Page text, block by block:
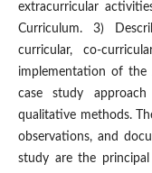
extracurricular
Curriculum. 3)
curricular, co-
implementation of the
case study
qualitative methods.
observations, and
study are the